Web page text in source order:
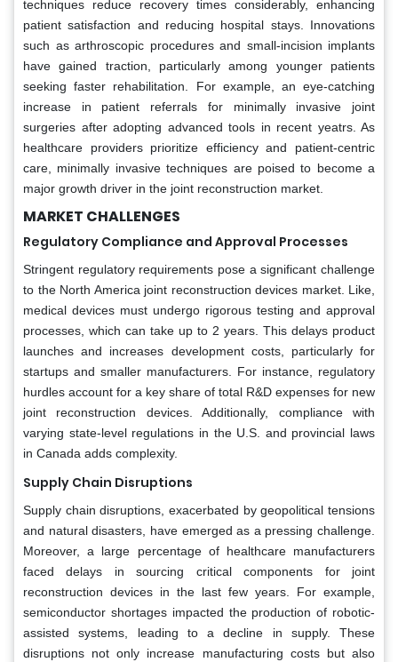
techniques reduce recovery times considerably, enhancing
patient satisfaction and reducing hospital stays. Innovations
such as arthroscopic procedures and small-incision implants
have gained traction, particularly among younger patients
seeking faster rehabilitation. For example, an eye-catching
increase in patient referrals for minimally invasive joint
surgeries after adopting advanced tools in recent yeatrs. As
healthcare providers prioritize efficiency and patient-centric
care, minimally invasive techniques are poised to become a
major growth driver in the joint reconstruction market.
MARKET CHALLENGES
Regulatory Compliance and Approval Processes
Stringent regulatory requirements pose a significant challenge
to the North America joint reconstruction devices market. Like,
medical devices must undergo rigorous testing and approval
processes, which can take up to 2 years. This delays product
launches and increases development costs, particularly for
startups and smaller manufacturers. For instance, regulatory
hurdles account for a key share of total R&D expenses for new
joint reconstruction devices. Additionally, compliance with
varying state-level regulations in the U.S. and provincial laws
in Canada adds complexity.
Supply Chain Disruptions
Supply chain disruptions, exacerbated by geopolitical tensions
and natural disasters, have emerged as a pressing challenge.
Moreover, a large percentage of healthcare manufacturers
faced delays in sourcing critical components for joint
reconstruction devices in the last few years. For example,
semiconductor shortages impacted the production of robotic-
assisted systems, leading to a decline in supply. These
disruptions not only increase manufacturing costs but also